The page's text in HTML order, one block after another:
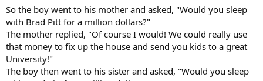
So the boy went to his mother and asked, "Would you sleep
with Brad Pitt for a million dollars?"
The mother replied, "Of course I would! We could really use
that money to fix up the house and send you kids to a great
University!"
The boy then went to his sister and asked, "Would you sleep